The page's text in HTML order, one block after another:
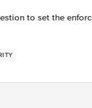
to set the